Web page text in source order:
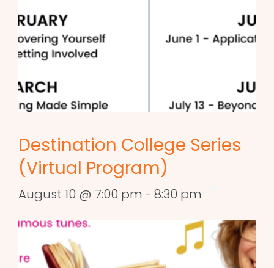
Destination College Series
(Virtual Program)
August 10 @ 7:00 pm - 8:30 pm